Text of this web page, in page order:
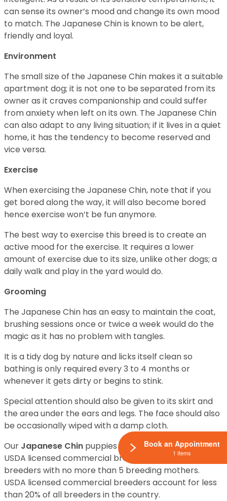
can sense its owner’s mood and change its own mood
to match. The Japanese Chin is known to be alert,
friendly and loyal.
Environment
The small size of the Japanese Chin makes it a suitable
apartment dog; it is not one to be separated from its
owner as it craves companionship and could suffer
from anxiety when left on its own. The Japanese Chin
can also adapt to any living situation; if it lives in a quiet
home, it has the tendency to become reserved and
vice versa.
Exercise
When exercising the Japanese Chin, note that if you
get bored along the way, it will also become bored
hence exercise won’t be fun anymore.
The best way to exercise this breed is to create an
active mood for the exercise. It requires a lower
amount of exercise due to its size, unlike other dogs; a
daily walk and play in the yard would do.
Grooming
The Japanese Chin has an easy to maintain the coat,
brushing sessions once or twice a week would do the
magic as it has no problem with tangles.
It is a tidy dog by nature and licks itself clean so
bathing is only required every 3 to 4 months or
whenever it gets dirty or begins to stink.
Special attention should also be given to its skirt and
the area under the ears and legs. The face should also
be occasionally wiped with a damp cloth.
Our Japanese Chin puppies for sale come from either
USDA licensed commercial breeders or hobby
breeders with no more than 5 breeding mothers.
USDA licensed commercial breeders account for less
than 20% of all breeders in the country.
Book an Appointment
1 Items